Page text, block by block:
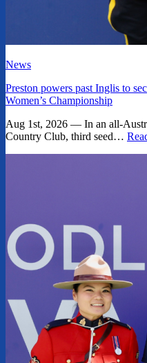
News
Preston powers past Inglis to
Women’s Championship
Aug 1st, 2026 — In an all-
Country Club, third seed…